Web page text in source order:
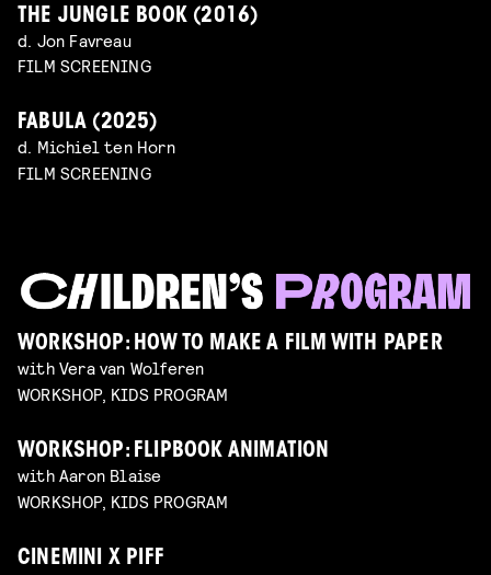
THE JUNGLE BOOK (2016)
d. Jon Favreau
FILM SCREENING
FABULA (2025)
d. Michiel ten Horn
FILM SCREENING
WORKSHOP: HOW TO MAKE A FILM WITH PAPER
with Vera van Wolferen
WORKSHOP, KIDS PROGRAM
WORKSHOP: FLIPBOOK ANIMATION
with Aaron Blaise
WORKSHOP, KIDS PROGRAM
CINEMINI X PIFF